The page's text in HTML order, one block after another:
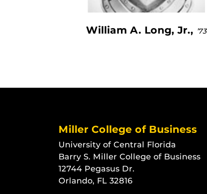
William A. Long, Jr., ’73
Miller College of Business
University of Central Florida
Barry S. Miller College of Business
12744 Pegasus Dr.
Orlando, FL 32816